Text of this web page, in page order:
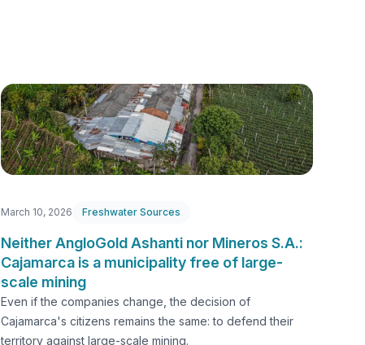
March 10, 2026 Freshwater Sources
Neither AngloGold Ashanti nor Mineros S.A.:
Cajamarca is a municipality free of large-
scale mining
Even if the companies change, the decision of
Cajamarca's citizens remains the same: to defend their
territory against large-scale mining.